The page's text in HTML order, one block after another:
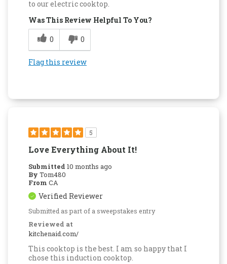
to our electric cooktop.
Was This Review Helpful To You?
0
0
Flag this review
5
Love Everything About It!
Submitted 10 months ago
By Tom480
From CA
Verified Reviewer
Submitted as part of a sweepstakes entry
Reviewed at
kitchenaid.com/
This cooktop is the best. I am so happy that I
chose this induction cooktop.